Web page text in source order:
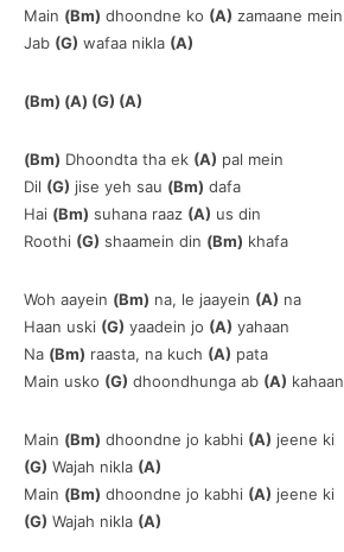
Main (Bm) dhoondne ko (A) zamaane mein
Jab (G) wafaa nikla (A)
(Bm) (A) (G) (A)
(Bm) Dhoondta tha ek (A) pal mein
Dil (G) jise yeh sau (Bm) dafa
Hai (Bm) suhana raaz (A) us din
Roothi (G) shaamein din (Bm) khafa
Woh aayein (Bm) na, le jaayein (A) na
Haan uski (G) yaadein jo (A) yahaan
Na (Bm) raasta, na kuch (A) pata
Main usko (G) dhoondhunga ab (A) kahaan
Main (Bm) dhoondne jo kabhi (A) jeene ki
(G) Wajah nikla (A)
Main (Bm) dhoondne jo kabhi (A) jeene ki
(G) Wajah nikla (A)